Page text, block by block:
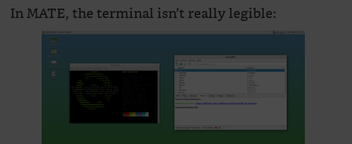
In MATE, the terminal isn’t really legible: